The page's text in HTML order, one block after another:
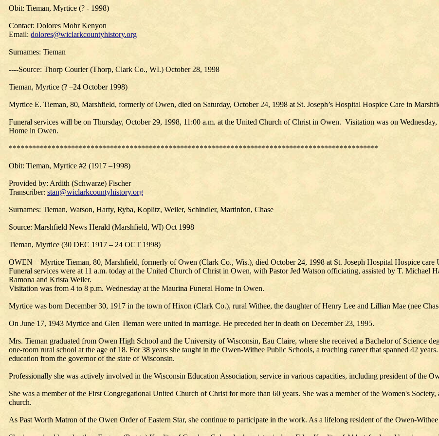
Obit: Tieman, Myrtice (? - 1998)
Contact: Dolores Mohr Kenyon
Email: dolores@wiclarkcountyhistory.org
Surnames: Tieman
----Source: Thorp Courier (Thorp, Clark Co., WI.) October 28, 1998
Tieman, Myrtice (? –24 October 1998)
Myrtice E. Tieman, 80, Marshfield, formerly of Owen, died on Saturday, October 24, 1998 at St. Joseph’s Hospital Hospice Care in
Funeral services will be on Thursday, October 29, 1998, 11:00 a.m. at the United Church of Christ in Owen. Visitation was on
Home in Owen.
***********************************************************************************************
Obit: Tieman, Myrtice #2 (1917 –1998)
Provided by: Ardith (Schwarze) Fischer
Transcriber: stan@wiclarkcountyhistory.org
Surnames: Tieman, Watson, Harty, Ryba, Koplitz, Weiler, Schindler, Martinfon, Chase
Source: Marshfield News Herald (Marshfield, WI) Oct 1998
Tieman, Myrtice (30 DEC 1917 – 24 OCT 1998)
OWEN – Myrtice Tieman, 80, Marshfield, formerly of Owen (Clark Co., Wis.), died October 24, 1998 at St. Joseph Hospital Hospice care
Funeral services were at 11 a.m. today at the United Church of Christ in Owen, with Pastor Jed Watson officiating, assisted by T. Michael
Ramona and Krista Weiler.
Visitation was from 4 to 8 p.m. Wednesday at the Maurina Funeral Home in Owen.
Myrtice was born December 30, 1917 in the town of Hixon (Clark Co.), rural Withee, the daughter of Henry Lee and Lillian Mae (nee
On June 17, 1943 Myrtice and Glen Tieman were united in marriage. He preceded her in death on December 23, 1995.
Mrs. Tieman graduated from Owen High School and the University of Wisconsin, Eau Claire, where she received a Bachelor of Science
one-room rural school at the age of 18. For 38 years she taught in the Owen-Withee Public Schools, a teaching career that spanned 42
education from the governor of the state of Wisconsin.
Professionally she was actively involved in the Wisconsin Education Association, service in various capacities, including president of the
She was a member of the First Congregational United Church of Christ for more than 60 years. She was a member of the Women's
church.
As Past Worth Matron of the Owen Order of Eastern Star, she continue to participate in the work. As a lifelong resident of the Owen-